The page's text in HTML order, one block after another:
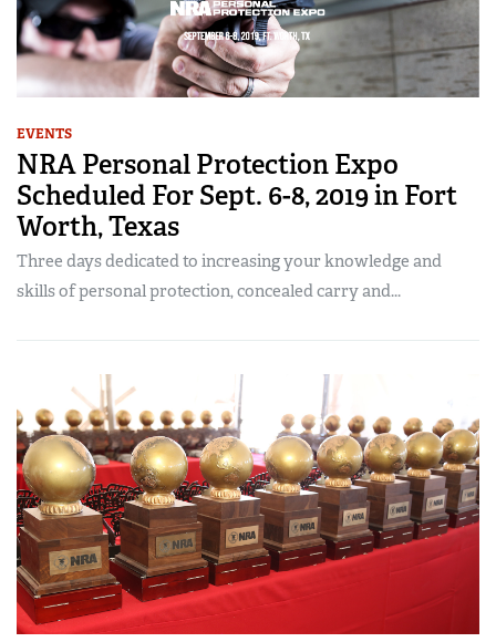
EVENTS
NRA Personal Protection Expo
Scheduled For Sept. 6-8, 2019 in Fort
Worth, Texas
Three days dedicated to increasing your knowledge and
skills of personal protection, concealed carry and...